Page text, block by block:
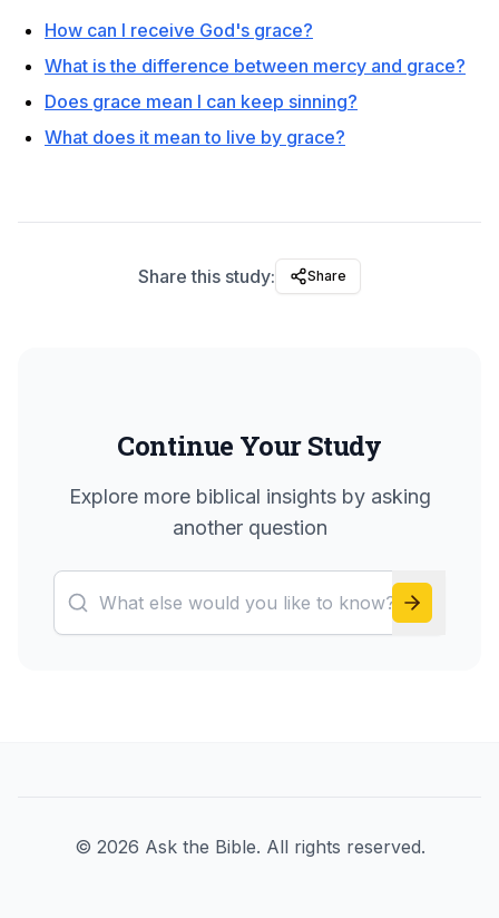
How can I receive God's grace?
What is the difference between mercy and grace?
Does grace mean I can keep sinning?
What does it mean to live by grace?
Share this study: Share
Continue Your Study
Explore more biblical insights by asking
another question
© 2026 Ask the Bible. All rights reserved.